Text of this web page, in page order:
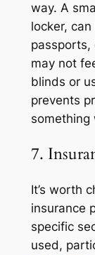
way. A
locker,
passports,
may not
blinds or
prevents
something
7.
It’s worth
insurance
specific
used,